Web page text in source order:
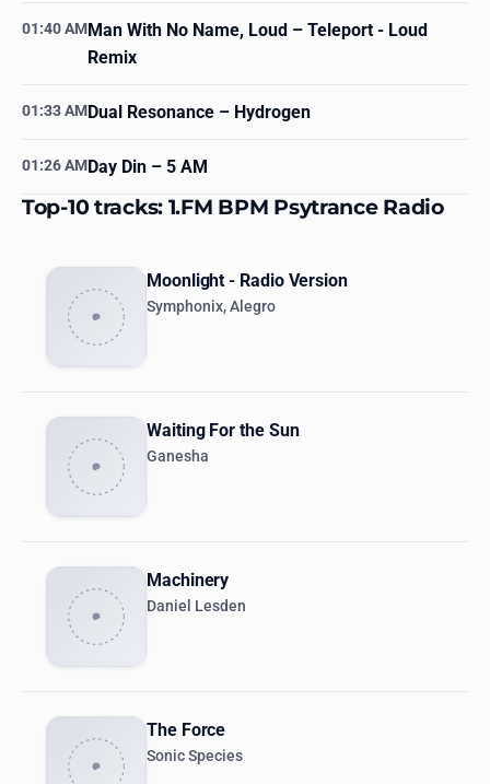
01:40 AMMan With No Name, Loud – Teleport - Loud
Remix
01:33 AMDual Resonance – Hydrogen
01:26 AMDay Din – 5 AM
Top-10 tracks: 1.FM BPM Psytrance Radio
Moonlight - Radio Version
Symphonix, Alegro
Waiting For the Sun
Ganesha
Machinery
Daniel Lesden
The Force
Sonic Species